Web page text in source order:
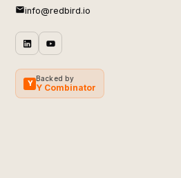
info@redbird.io
Y
Backed by
Y Combinator